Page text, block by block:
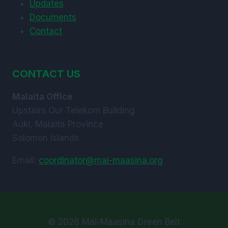
Updates
Documents
Contact
CONTACT US
Malaita Office
Upstairs Our Telekom Building
Auki, Malaita Province
Solomon Islands
Email: coordinator@mai-maasina.org
© 2026 Mai-Maasina Green Belt